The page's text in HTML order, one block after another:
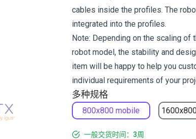
多种规格
800x800 mobile
cables inside the profiles. The
integrated into the profiles.
Note: Depending on the scaling of
robot model, the stability and
item will be happy to help you
individual requirements of your
一般交货时间：3周